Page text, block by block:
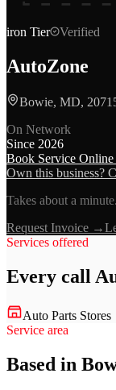
iron Tier Verified
AutoZone
Bowie, MD,
On Network
Since 2026
Book Service
Own this business?
Takes about a
Request Invoice →
Services offered
Every call
Auto Parts Stores
Service area
Based in